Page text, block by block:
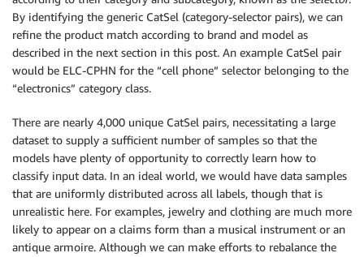
By identifying the generic CatSel (category-selector pairs), we can
refine the product match according to brand and model as
described in the next section in this post. An example CatSel pair
would be ELC-CPHN for the “cell phone” selector belonging to the
“electronics” category class.
There are nearly 4,000 unique CatSel pairs, necessitating a large
dataset to supply a sufficient number of samples so that the
models have plenty of opportunity to correctly learn how to
classify input data. In an ideal world, we would have data samples
that are uniformly distributed across all labels, though that is
unrealistic here. For examples, jewelry and clothing are much more
likely to appear on a claims form than a musical instrument or an
antique armoire. Although we can make efforts to rebalance the